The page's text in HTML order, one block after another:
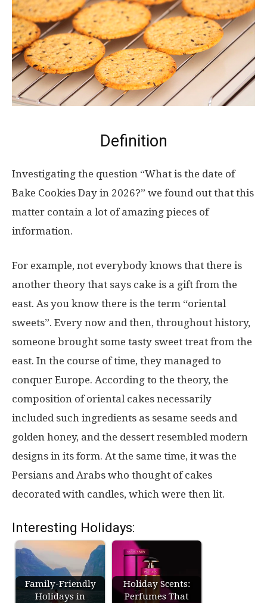
Definition
Investigating the question “What is the date of
Bake Cookies Day in 2026?” we found out that this
matter contain a lot of amazing pieces of
information.
For example, not everybody knows that there is
another theory that says cake is a gift from the
east. As you know there is the term “oriental
sweets”. Every now and then, throughout history,
someone brought some tasty sweet treat from the
east. In the course of time, they managed to
conquer Europe. According to the theory, the
composition of oriental cakes necessarily
included such ingredients as sesame seeds and
golden honey, and the dessert resembled modern
designs in its form. At the same time, it was the
Persians and Arabs who thought of cakes
decorated with candles, which were then lit.
Interesting Holidays:
Family-Friendly
Holidays in
Holiday Scents:
Perfumes That